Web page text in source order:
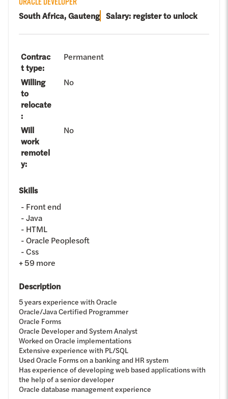
South Africa, Gauteng Salary: register to unlock
Contrac
t type:
Permanent
Willing
to
relocate
:
No
Will
work
remotel
y:
No
Skills
Front end
Java
HTML
Oracle Peoplesoft
Css
+59 more
Description
5 years experience with Oracle
Oracle/Java Certified Programmer
Oracle Forms
Oracle Developer and System Analyst
Worked on Oracle implementations
Extensive experience with PL/SQL
Used Oracle Forms on a banking and HR system
Has experience of developing web based applications with
the help of a senior developer
Oracle database management experience